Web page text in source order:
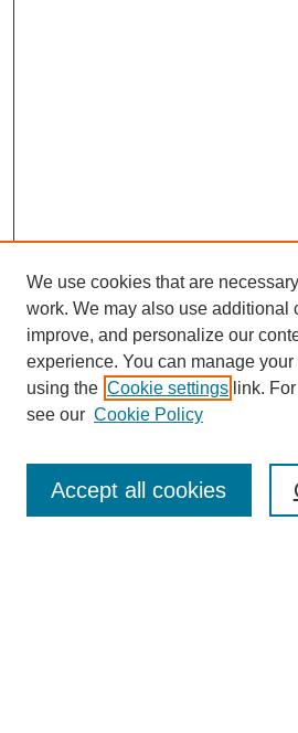
Enter search terms:
We use cookies that are
work. We may also use additional
improve, and personalize our
experience. You can manage
using the Cookie settings link.
see our Cookie Policy
Accept all cookies